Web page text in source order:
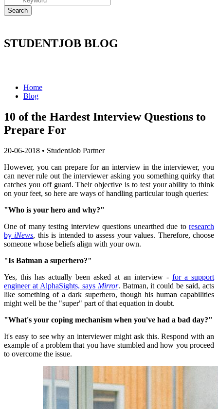
STUDENTJOB BLOG
Home
Blog
10 of the Hardest Interview Questions to
Prepare For
20-06-2018 • StudentJob Partner
However, you can prepare for an interview in the interviewer, you
can never rule out the interviewer asking you something quirky that
catches you off guard.Their objective is to test your ability to think
on your feet, so here are ways of handling particular tough queries:
"Who is your hero and why?"
One of many testing interview questions unearthed due to research
by iNews, this is intended to assess your values. Therefore, choose
someone whose beliefs align with your own.
"Is Batman a superhero?"
Yes, this has actually been asked at an interview - for a support
engineer at AlphaSights, says Mirror. Batman, it could be said, acts
like something of a dark superhero, though his human capabilities
might well be the "super" part of that equation in doubt.
"What's your coping mechanism when you've had a bad day?"
It's easy to see why an interviewer might ask this.Respond with an
example of a problem that you have stumbled and how you proceed
to overcome the issue.